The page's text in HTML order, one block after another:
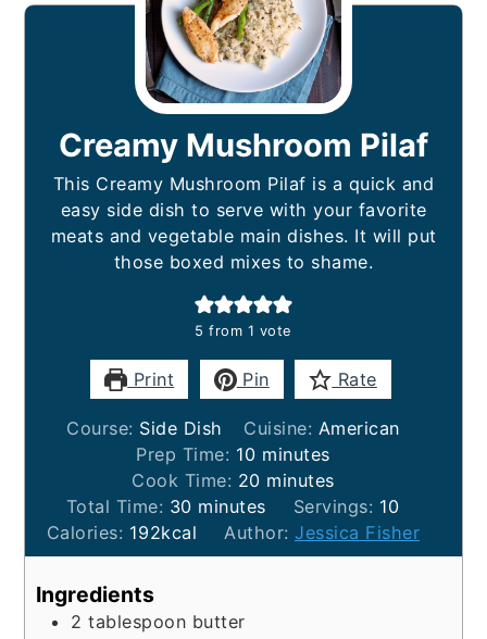
Creamy Mushroom Pilaf
This Creamy Mushroom Pilaf is a quick and
easy side dish to serve with your favorite
meats and vegetable main dishes. It will put
those boxed mixes to shame.
5 from 1 vote
Print Pin Rate
Course: Side Dish Cuisine: American
Prep Time: 10minutes
minutes
Cook Time: 20minutes
minutes
Total Time: 30minutes
minutes Servings: 10
Calories: 192kcal Author: Jessica Fisher
Ingredients
2 tablespoon butter